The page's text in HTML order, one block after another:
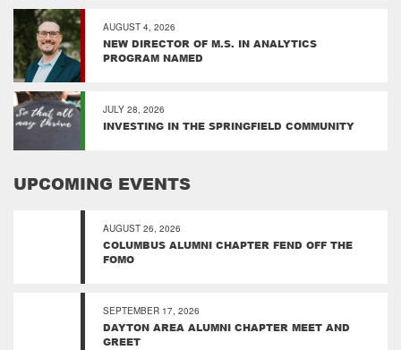
AUGUST 4, 2026
NEW DIRECTOR OF M.S. IN ANALYTICS
PROGRAM NAMED
JULY 28, 2026
INVESTING IN THE SPRINGFIELD COMMUNITY
UPCOMING EVENTS
AUGUST 26, 2026
COLUMBUS ALUMNI CHAPTER FEND OFF THE
FOMO
SEPTEMBER 17, 2026
DAYTON AREA ALUMNI CHAPTER MEET AND
GREET